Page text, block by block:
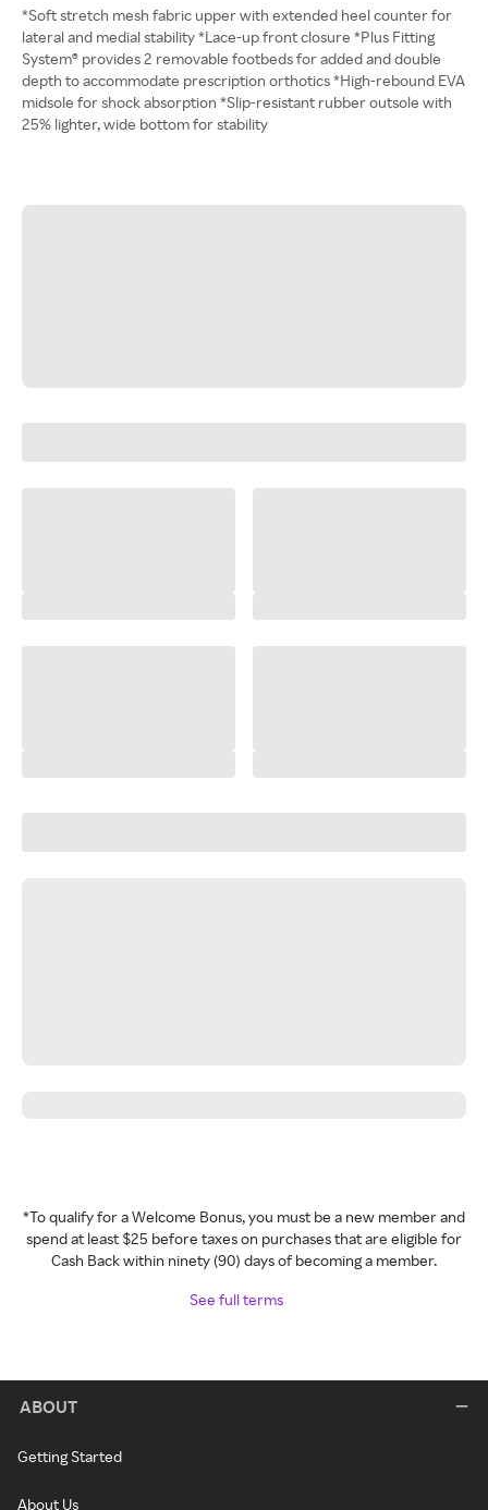
*Soft stretch mesh fabric upper with extended heel counter for
lateral and medial stability *Lace-up front closure *Plus Fitting
System® provides 2 removable footbeds for added and double
depth to accommodate prescription orthotics *High-rebound EVA
midsole for shock absorption *Slip-resistant rubber outsole with
25% lighter, wide bottom for stability
*To qualify for a Welcome Bonus, you must be a new member and
spend at least $25 before taxes on purchases that are eligible for
Cash Back within ninety (90) days of becoming a member.
See full terms
ABOUT
Getting Started
About Us